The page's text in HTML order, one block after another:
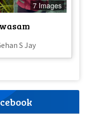
7 Images
S Jay